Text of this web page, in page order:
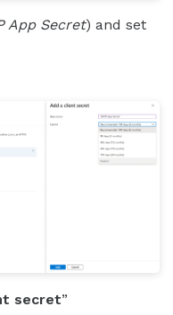
App Secret) and set
secret”